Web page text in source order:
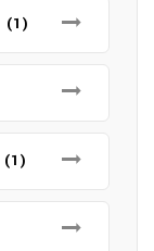
(1)
(1)